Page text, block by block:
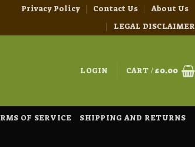
Privacy Policy Contact Us
About Us
LEGAL DISCLAIMER
LOGIN CART /£0.00
OF SERVICE SHIPPING AND RETURNS